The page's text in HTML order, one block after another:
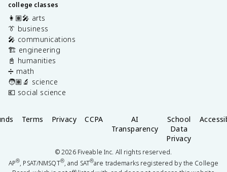
college classes
👩🏽‍🎤 arts
👔 business
🎤 communications
🏗️ engineering
📓 humanities
➗ math
🧑🏽‍🔬 science
💶 social science
Terms Privacy CCPA
AI
Transparency
School
Data
Privacy
©2026Fiveable Inc. All rights reserved.
AP®, PSAT/NMSQT®, and SAT®are trademarks registered by the College